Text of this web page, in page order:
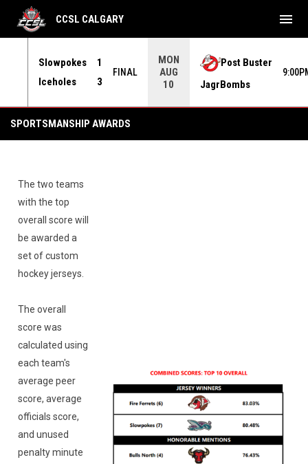
Slowpokes
1
Iceholes
3
FINAL
MON
AUG
10
Post Buster
JagrBombs
CCSL CALGARY menu
SPORTSMANSHIP AWARDS
The two teams
with the top
overall score will
be awarded a
set of custom
hockey jerseys.
The overall
score was
calculated using
each team's
average peer
score, average
officials score,
and unused
penalty minute